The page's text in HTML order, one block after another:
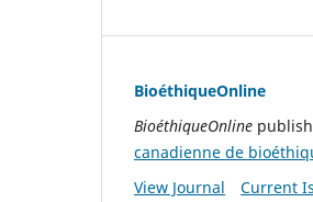
BioéthiqueOnline
BioéthiqueOnline
canadienne de
View Journal
Current